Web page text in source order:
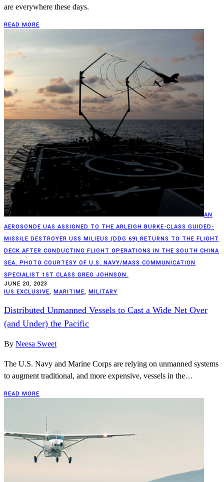
are everywhere these days.
READ MORE
AN
AEROSONDE UAS ASSIGNED TO THE ARLEIGH BURKE-CLASS GUIDED-
MISSILE DESTROYER USS MILIEUS (DDG 69) RETURNS TO THE FLIGHT
DECK AFTER CONDUCTING FLIGHT OPERATIONS IN THE SOUTH CHINA
SEA. PHOTO COURTESY OF U.S. NAVY/MASS COMMUNICATION
SPECIALIST 1ST CLASS GREG JOHNSON.
JUNE 20, 2023
IUS EXCLUSIVE, MARITIME, MILITARY
Distributed Unmanned Vessels to Cast a Wide Net Over
(and Under) the Pacific
By Neesa Sweet
The U.S. Navy and Marine Corps are relying on unmanned systems
to augment traditional, and more expensive, vessels in the…
READ MORE